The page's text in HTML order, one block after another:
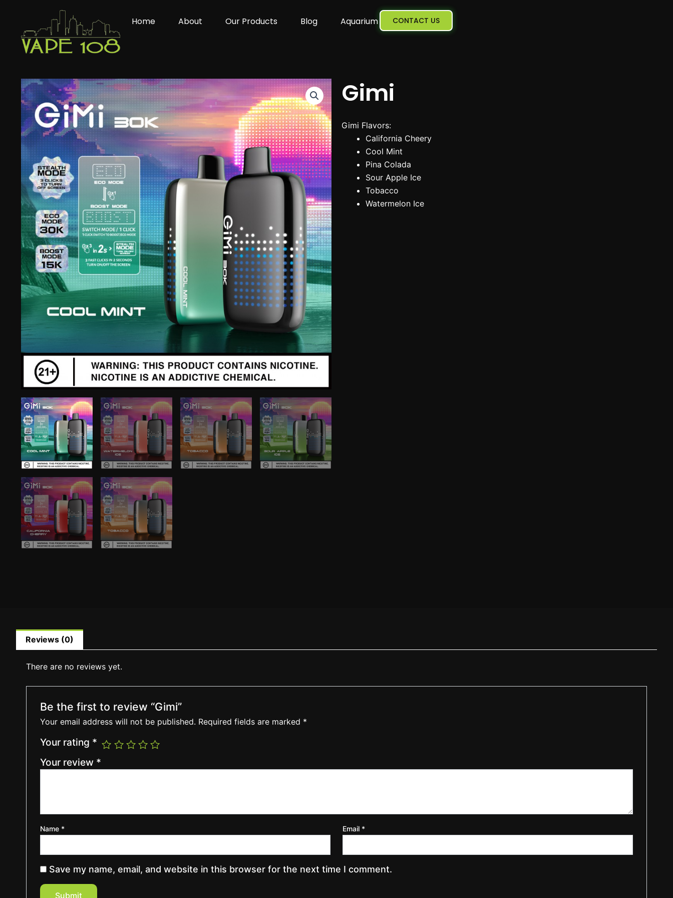
content
Home About Our Products Blog Aquarium CONTACT US
Gimi
Gimi Flavors:
California Cheery
Cool Mint
Pina Colada
Sour Apple Ice
Tobacco
Watermelon Ice
Reviews (0)
There are no reviews yet.
Be the first to review “Gimi”
Your email address will not be published. Required fields are marked *
Your rating *
Your review *
Name * Email *
Save my name, email, and website in this browser for the next time I comment.